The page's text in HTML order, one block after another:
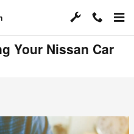
Your Nissan Car